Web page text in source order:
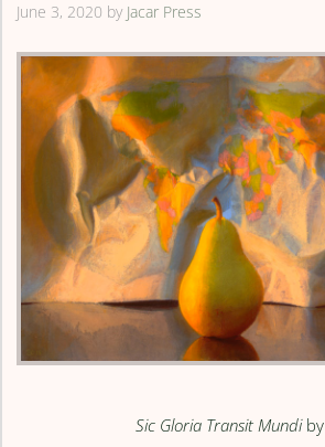
June 3, 2020 by Jacar Press
Sic Gloria Transit Mundiby